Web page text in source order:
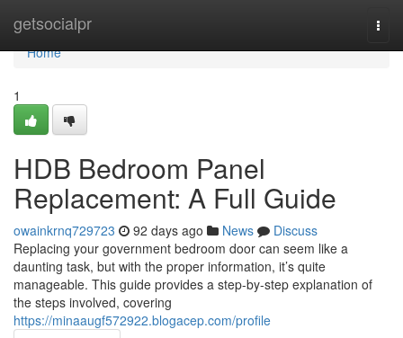
getsocialpr
Home
Home
1
HDB Bedroom Panel
Replacement: A Full Guide
owainkrnq729723 92 days ago News
Discuss
Replacing your government bedroom door can seem like a
daunting task, but with the proper information, it’s quite
manageable. This guide provides a step-by-step explanation of
the steps involved, covering
https://minaaugf572922.blogacep.com/profile